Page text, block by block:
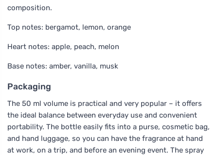
composition.
Top notes: bergamot, lemon, orange
Heart notes: apple, peach, melon
Base notes: amber, vanilla, musk
Packaging
The 50 ml volume is practical and very popular – it offers
the ideal balance between everyday use and convenient
portability. The bottle easily fits into a purse, cosmetic bag,
and hand luggage, so you can have the fragrance at hand
at work, on a trip, and before an evening event. The spray